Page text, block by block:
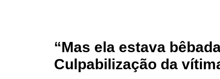
“Mas ela estava
Culpabilização da